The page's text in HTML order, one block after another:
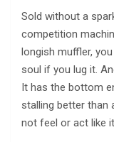
Sold without a
competition
longish muffler,
soul if you lug it.
It has the bottom
stalling better than
not feel or act like